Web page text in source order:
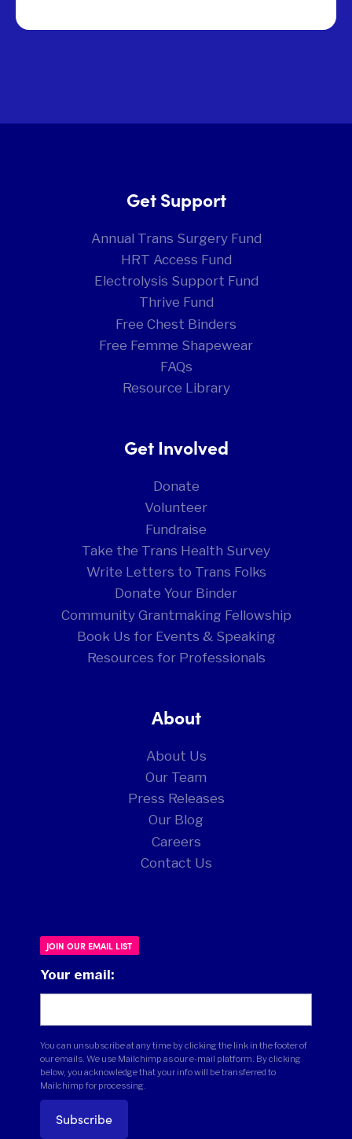
Get Support
Annual Trans Surgery Fund
HRT Access Fund
Electrolysis Support Fund
Thrive Fund
Free Chest Binders
Free Femme Shapewear
FAQs
Resource Library
Get Involved
Donate
Volunteer
Fundraise
Take the Trans Health Survey
Write Letters to Trans Folks
Donate Your Binder
Community Grantmaking Fellowship
Book Us for Events & Speaking
Resources for Professionals
About
About Us
Our Team
Press Releases
Our Blog
Careers
Contact Us
JOIN OUR EMAIL LIST
Your email:
You can unsubscribe at any time by clicking the link in the footer of
our emails. We use Mailchimp as our e-mail platform. By clicking
below, you acknowledge that your info will be transferred to
Mailchimp for processing.